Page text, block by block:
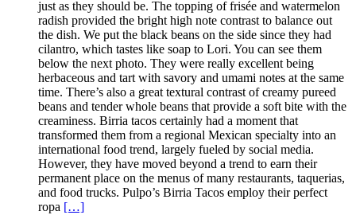
just as they should be. The topping of frisée and watermelon
radish provided the bright high note contrast to balance out
the dish. We put the black beans on the side since they had
cilantro, which tastes like soap to Lori. You can see them
below the next photo. They were really excellent being
herbaceous and tart with savory and umami notes at the same
time. There’s also a great textural contrast of creamy pureed
beans and tender whole beans that provide a soft bite with the
creaminess. Birria tacos certainly had a moment that
transformed them from a regional Mexican specialty into an
international food trend, largely fueled by social media.
However, they have moved beyond a trend to earn their
permanent place on the menus of many restaurants, taquerias,
and food trucks. Pulpo’s Birria Tacos employ their perfect
ropa […]